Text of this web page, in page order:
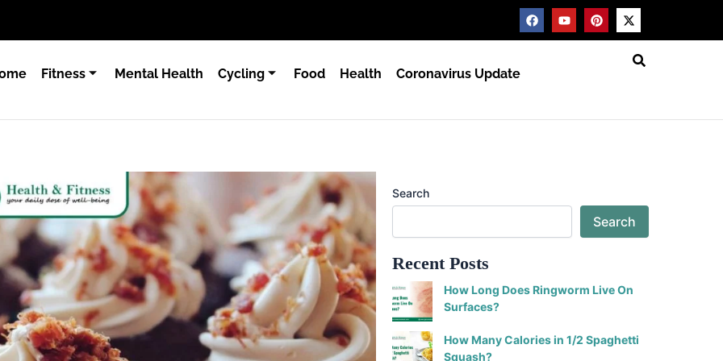
F
a
c
Y
o
u
P
i
n
X
-
t
Fitness Mental Health Cycling Food Health Coronavirus Update
Search
Search
Recent Posts
How Long Does Ringworm Live On
Surfaces?
How Many Calories in 1/2 Spaghetti
Squash?